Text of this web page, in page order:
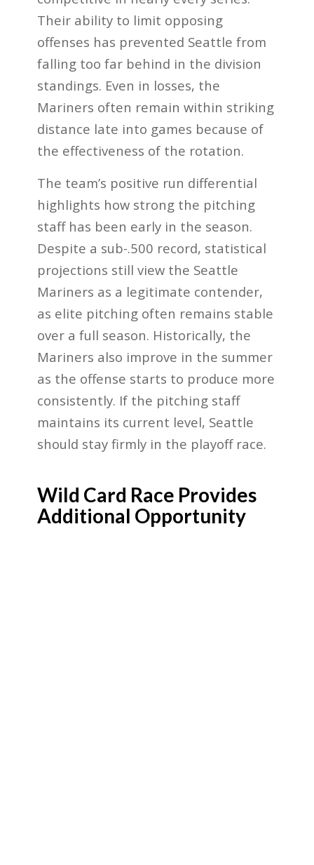
Their ability to limit opposing
offenses has prevented Seattle from
falling too far behind in the division
standings. Even in losses, the
Mariners often remain within striking
distance late into games because of
the effectiveness of the rotation.
The team’s positive run differential
highlights how strong the pitching
staff has been early in the season.
Despite a sub-.500 record, statistical
projections still view the Seattle
Mariners as a legitimate contender,
as elite pitching often remains stable
over a full season. Historically, the
Mariners also improve in the summer
as the offense starts to produce more
consistently. If the pitching staff
maintains its current level, Seattle
should stay firmly in the playoff race.
Wild Card Race Provides
Additional Opportunity